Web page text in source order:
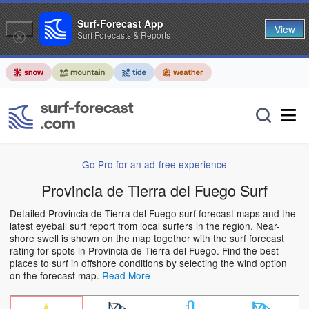
Go Pro for an ad-free experience
Provincia de Tierra del Fuego Surf
Detailed Provincia de Tierra del Fuego surf forecast maps and the
latest eyeball surf report from local surfers in the region. Near-
shore swell is shown on the map together with the surf forecast
rating for spots in Provincia de Tierra del Fuego. Find the best
places to surf in offshore conditions by selecting the wind option
on the forecast map. Read More
Surf-Forecast App
Surf Forecasts & Reports View